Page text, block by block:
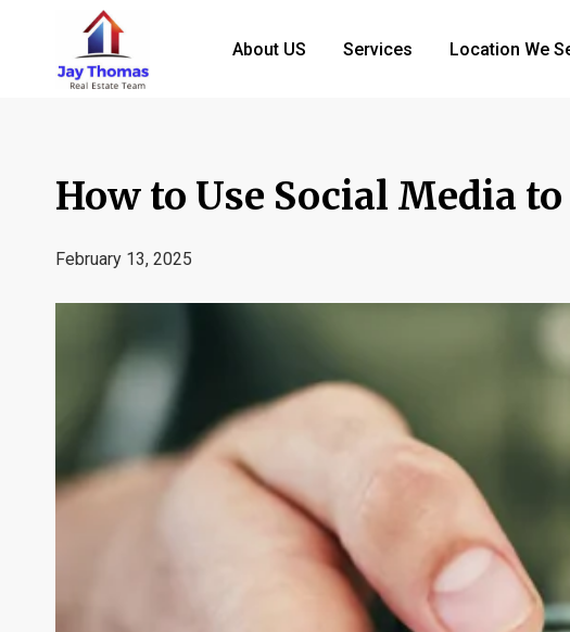
About US Services Location We
How to Use Social Media
February 13, 2025